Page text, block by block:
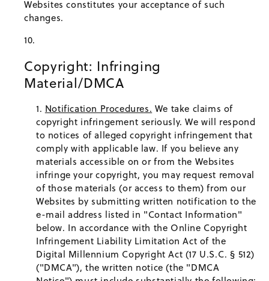
Websites constitutes your acceptance of such
changes.
Copyright: Infringing
Material/DMCA
Notification Procedures. We take claims of
copyright infringement seriously. We will respond
to notices of alleged copyright infringement that
comply with applicable law. If you believe any
materials accessible on or from the Websites
infringe your copyright, you may request removal
of those materials (or access to them) from our
Websites by submitting written notification to the
e-mail address listed in "Contact Information"
below. In accordance with the Online Copyright
Infringement Liability Limitation Act of the
Digital Millennium Copyright Act (17 U.S.C. § 512)
("DMCA"), the written notice (the "DMCA